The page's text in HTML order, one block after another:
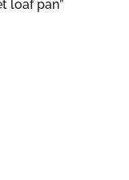
loaf pan”